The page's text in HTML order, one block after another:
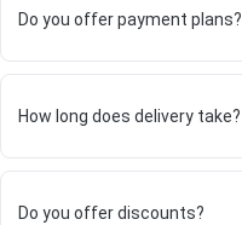
Do you offer payment plans?
How long does delivery take?
Do you offer discounts?